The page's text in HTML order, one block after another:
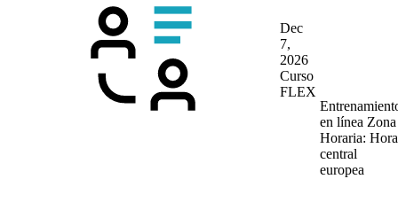
Dec
7,
2026
Curso
FLEX
en línea Zona
Horaria: Hora
central
europea